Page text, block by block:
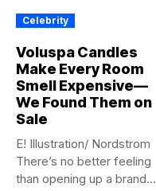
Celebrity
Voluspa Candles
Make Every Room
Smell Expensive—
We Found Them on
Sale
E! Illustration/ Nordstrom
There’s no better feeling
than opening up a brand...